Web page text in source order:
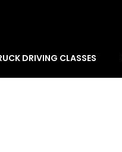
DRIVING CLASSES